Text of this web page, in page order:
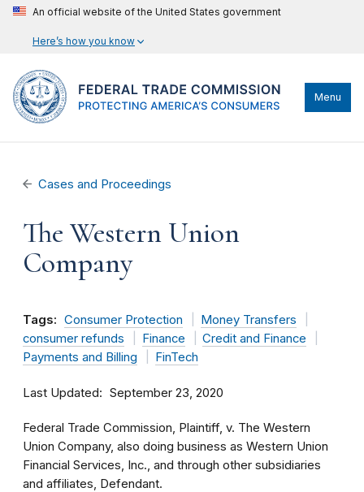
An official website of the United States government
Here’s how you know
Menu
Cases and Proceedings
The Western Union
Company
Tags: Consumer Protection
Money Transfers
consumer refunds
Finance
Credit and Finance
Payments and Billing
FinTech
Last Updated September 23, 2020
Federal Trade Commission, Plaintiff, v. The Western
Union Company, also doing business as Western Union
Financial Services, Inc., and through other subsidiaries
and affiliates, Defendant.